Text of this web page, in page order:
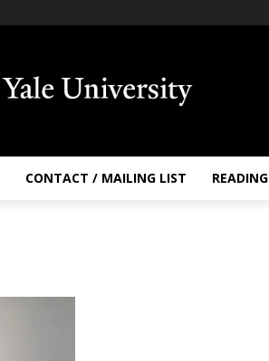
CONTACT / MAILING LIST READING